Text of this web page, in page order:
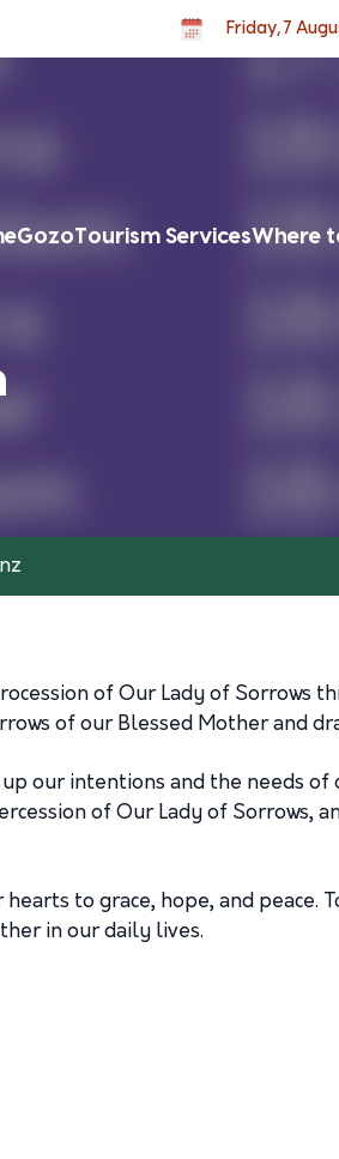
Friday, 7
GozoTourism ServicesWhere
of Our Lady of Sorrows
of our Blessed Mother and
our intentions and the needs
of Our Lady of
to grace, hope, and
in our daily lives.